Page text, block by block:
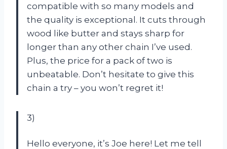
compatible with so many models and
the quality is exceptional. It cuts through
wood like butter and stays sharp for
longer than any other chain I’ve used.
Plus, the price for a pack of two is
unbeatable. Don’t hesitate to give this
chain a try – you won’t regret it!
3)
Hello everyone, it’s Joe here! Let me tell